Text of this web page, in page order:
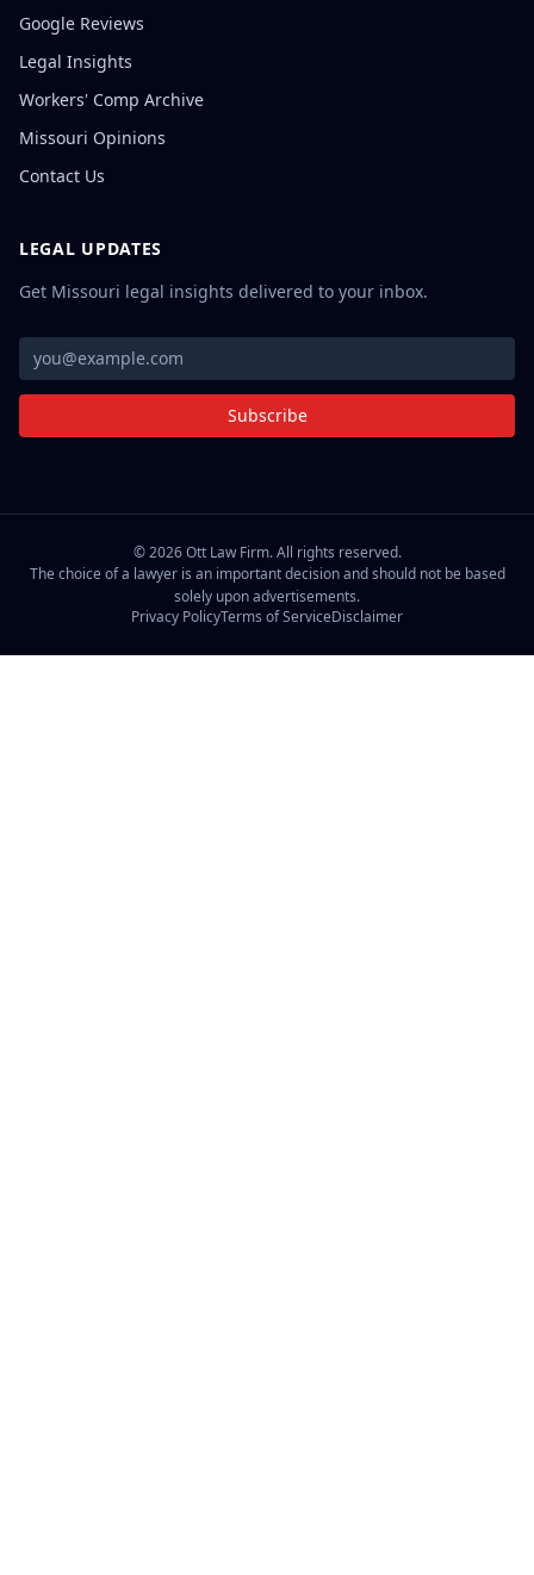
Google Reviews
Legal Insights
Workers' Comp Archive
Missouri Opinions
Contact Us
LEGAL UPDATES
Get Missouri legal insights delivered to your inbox.
Subscribe
©2026Ott Law Firm. All rights reserved.
The choice of a lawyer is an important decision and should not be based
solely upon advertisements.
Privacy PolicyTerms of ServiceDisclaimer